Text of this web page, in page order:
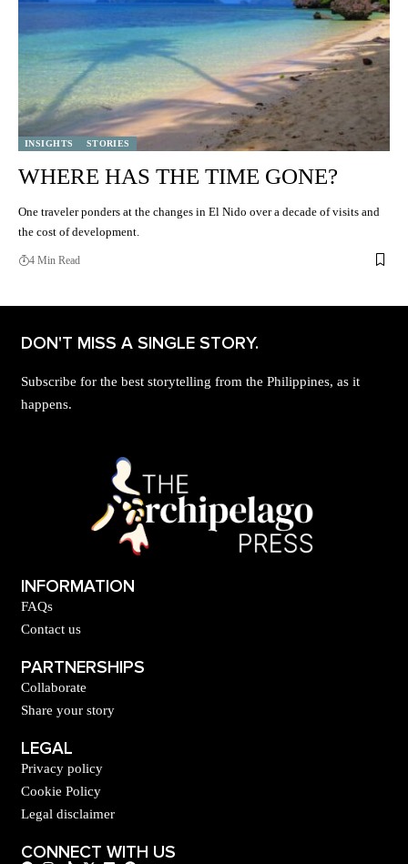
INSIGHTS STORIES
WHERE HAS THE TIME GONE?
One traveler ponders at the changes in El Nido over a decade of visits and
the cost of development.
4 Min Read
DON'T MISS A SINGLE STORY.
Subscribe for the best storytelling from the Philippines, as it
happens.
INFORMATION
FAQs
Contact us
PARTNERSHIPS
Collaborate
Share your story
LEGAL
Privacy policy
Cookie Policy
Legal disclaimer
CONNECT WITH US